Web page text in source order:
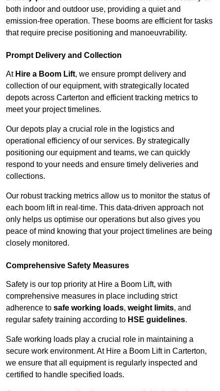
both indoor and outdoor use, providing a quiet and
emission-free operation. These booms are efficient for tasks
that require precise positioning and manoeuvrability.
Prompt Delivery and Collection
At Hire a Boom Lift, we ensure prompt delivery and
collection of our equipment, with strategically located
depots across Carterton and efficient tracking metrics to
meet your project timelines.
Our depots play a crucial role in the logistics and
operational efficiency of our services. By strategically
positioning our equipment and teams, we can quickly
respond to your needs and ensure timely deliveries and
collections.
Our robust tracking metrics allow us to monitor the status of
each boom lift in real-time. This data-driven approach not
only helps us optimise our operations but also gives you
peace of mind knowing that your project timelines are being
closely monitored.
Comprehensive Safety Measures
Safety is our top priority at Hire a Boom Lift, with
comprehensive measures in place including strict
adherence to safe working loads, weight limits, and
regular safety training according to HSE guidelines.
Safe working loads play a crucial role in maintaining a
secure work environment. At Hire a Boom Lift in Carterton,
we ensure that all equipment is regularly inspected and
certified to handle specified loads.